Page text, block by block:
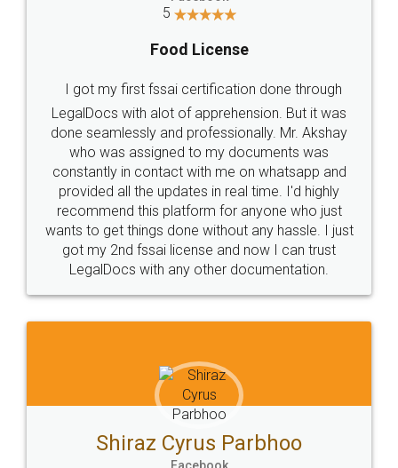
Industry Experts.
hassle free service.
10 Lakh++ Happy
Customers.
Money Back
Guarantee.
Head Office
307-308 , Building No 3,
Sector 3, Millenium Business
Email
hello@legaldocs.co.in